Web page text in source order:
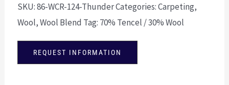
SKU:86-WCR-124-ThunderCategories:Carpeting,
Wool,Wool Blend Tag: 70% Tencel / 30% Wool
REQUEST INFORMATION